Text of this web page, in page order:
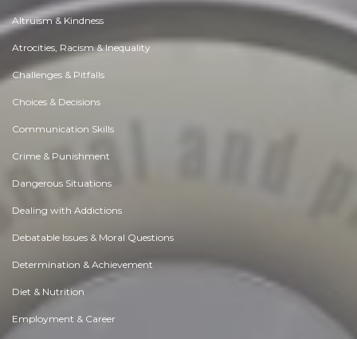
Altruism & Kindness
Atrocities, Racism & Inequality
Challenges & Pitfalls
Choices & Decisions
Communication Skills
Crime & Punishment
Dangerous Situations
Dealing with Addictions
Debatable Issues & Moral Questions
Determination & Achievement
Diet & Nutrition
Employment & Career